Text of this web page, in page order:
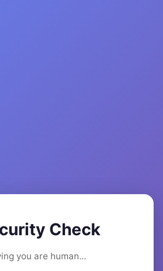
Check
you are human...